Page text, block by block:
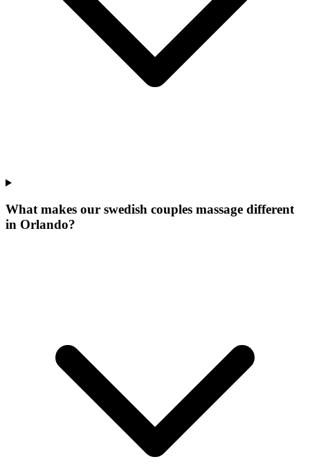
What makes our swedish couples massage different
in Orlando?